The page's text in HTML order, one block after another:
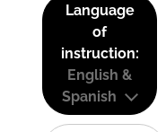
Language
of
instruction:
English &
Spanish